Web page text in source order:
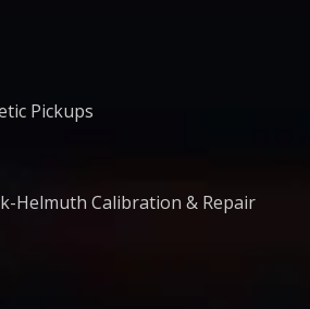
Pickups
Helmuth Calibration & Repair